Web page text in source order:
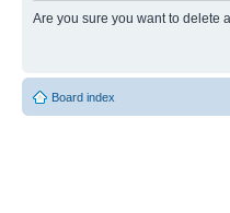
Are you sure you want to delete
Board index